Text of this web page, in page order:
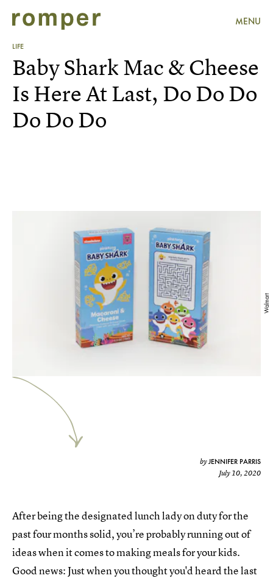
MENU
LIFE
Walmart
Baby Shark Mac & Cheese
Is Here At Last, Do Do Do
Do Do Do
byJENNIFER PARRIS
July 10, 2020
After being the designated lunch lady on duty for the
past four months solid, you’re probably running out of
ideas when it comes to making meals for your kids.
Good news: Just when you thought you'd heard the last